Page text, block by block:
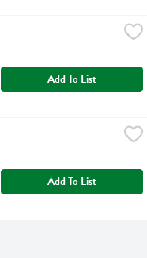
Add To List
Add To List